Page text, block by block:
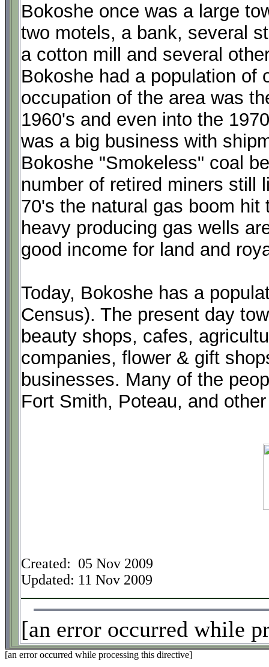
Bokoshe once was a large
two motels, a bank, several
a cotton mill and several
Bokoshe had a population of
occupation of the area was
1960's and even into the
was a big business with
Bokoshe "Smokeless" coal
number of retired miners still
70's the natural gas boom hit
heavy producing gas wells
good income for land and
Today, Bokoshe has a
Census). The present day
beauty shops, cafes,
companies, flower & gift
businesses. Many of the
Fort Smith, Poteau, and
Created: 05 Nov 2009
Updated: 11 Nov 2009
[an error occurred while
[an error occurred while processing this directive]